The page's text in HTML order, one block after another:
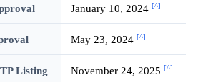
January 10, 2024 [^]
May 23, 2024 [^]
Listing November 24, 2025 [^]